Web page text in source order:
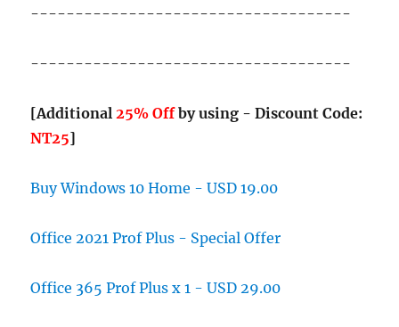
------------------------------------
------------------------------------
[Additional25% Offby using - Discount Code:
NT25]
Buy Windows 10 Home - USD 19.00
Office 2021 Prof Plus - Special Offer
Office 365 Prof Plus x 1 - USD 29.00